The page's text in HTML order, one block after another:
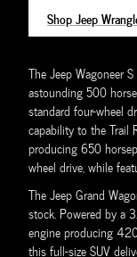
Shop Jeep
The Jeep Wagoneer
astounding 500
standard four-wheel
capability to the Trail
producing 650
wheel drive, while
The Jeep Grand
stock. Powered by a
engine producing
this full-size SUV